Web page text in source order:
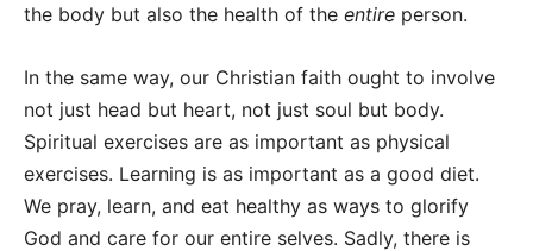
the body but also the health of the entire person.
In the same way, our Christian faith ought to involve
not just head but heart, not just soul but body.
Spiritual exercises are as important as physical
exercises. Learning is as important as a good diet.
We pray, learn, and eat healthy as ways to glorify
God and care for our entire selves. Sadly, there is